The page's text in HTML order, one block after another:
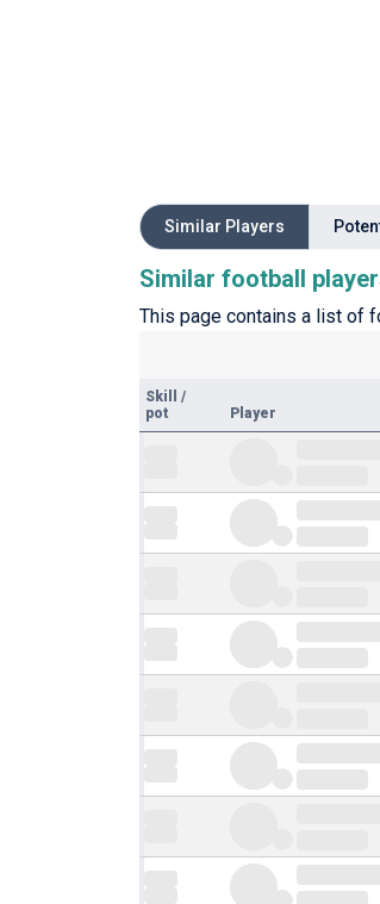
Similar Players
Similar football
This page contains a list of
Skill
/
pot
Player